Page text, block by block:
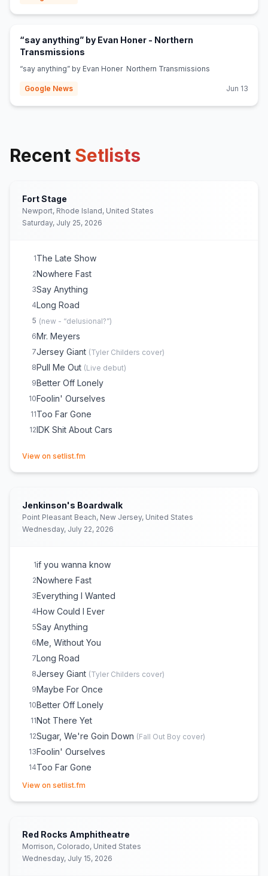
“say anything” by Evan Honer - Northern
Transmissions
“say anything” by Evan Honer Northern Transmissions
Google News Jun 13
Recent Setlists
Fort Stage
Newport, Rhode Island, United States
Saturday, July 25, 2026
1The Late Show
2Nowhere Fast
3Say Anything
4Long Road
5 (new - “delusional?”)
6Mr. Meyers
7Jersey Giant (Tyler Childers cover)
8Pull Me Out (Live debut)
9Better Off Lonely
10Foolin' Ourselves
11Too Far Gone
12IDK Shit About Cars
View on setlist.fm
Jenkinson's Boardwalk
Point Pleasant Beach, New Jersey, United States
Wednesday, July 22, 2026
1if you wanna know
2Nowhere Fast
3Everything I Wanted
4How Could I Ever
5Say Anything
6Me, Without You
7Long Road
8Jersey Giant (Tyler Childers cover)
9Maybe For Once
10Better Off Lonely
11Not There Yet
12Sugar, We're Goin Down (Fall Out Boy cover)
13Foolin' Ourselves
14Too Far Gone
15Take Me As I Come
View on setlist.fm
Red Rocks Amphitheatre
Morrison, Colorado, United States
Wednesday, July 15, 2026